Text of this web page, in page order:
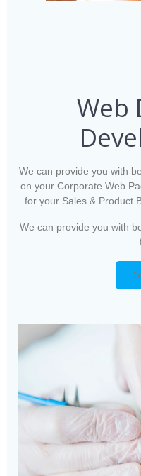
Web
We can provide you with
on your Corporate Web
for your Sales & Product
We can provide you with